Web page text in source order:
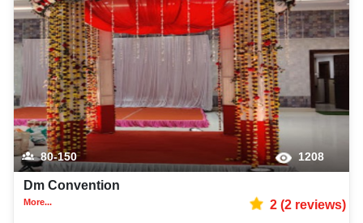
80-150 1208
Dm Convention
More... 2(2reviews)